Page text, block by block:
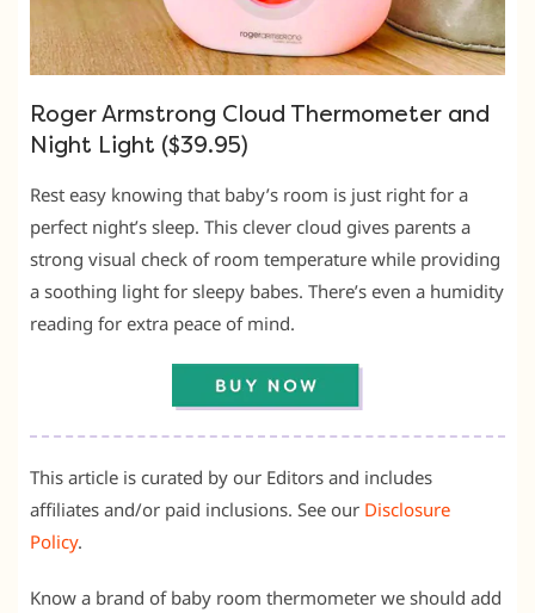
Roger Armstrong Cloud Thermometer and
Night Light ($39.95)
Rest easy knowing that baby’s room is just right for a
perfect night’s sleep. This clever cloud gives parents a
strong visual check of room temperature while providing
a soothing light for sleepy babes. There’s even a humidity
reading for extra peace of mind.
This article is curated by our Editors and includes
affiliates and/or paid inclusions. See our Disclosure
Policy.
Know a brand of baby room thermometer we should add